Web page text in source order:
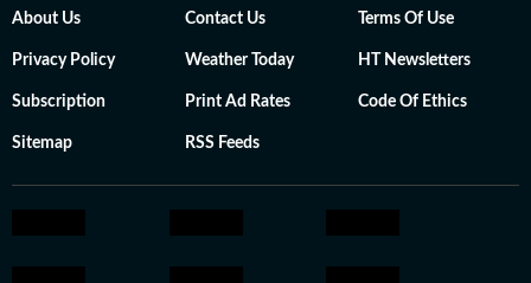
About Us Contact Us Terms Of Use
Privacy Policy Weather Today HT Newsletters
Subscription Print Ad Rates Code Of Ethics
Sitemap RSS Feeds